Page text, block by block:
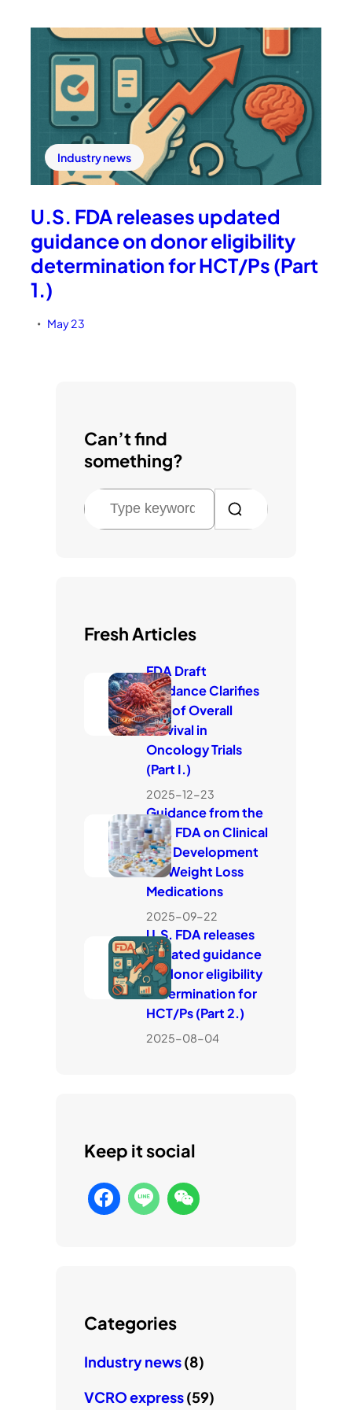
Industry news
U.S. FDA releases updated
guidance on donor eligibility
determination for HCT/Ps (Part
1.)
• May 23
Can’t find
something?
Fresh Articles
FDA Draft
Guidance Clarifies
Use of Overall
Survival in
Oncology Trials
(Part I.)
2025-12-23
Guidance from the
U.S. FDA on Clinical
Trial Development
for Weight Loss
Medications
2025-09-22
U.S. FDA releases
updated guidance
on donor eligibility
determination for
HCT/Ps (Part 2.)
2025-08-04
Keep it social
Categories
Industry news(8)
VCRO express(59)